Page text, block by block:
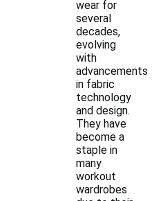
wear for
several
decades,
evolving
with
advancements
in fabric
technology
and design.
They have
become a
staple in
many
workout
wardrobes